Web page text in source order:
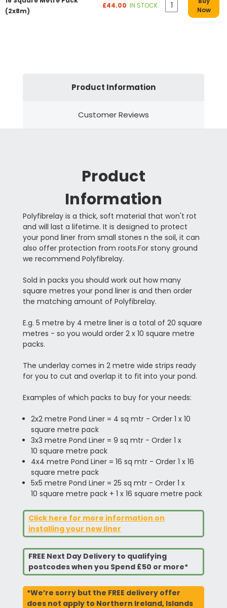
(2x8m)
£44.00 IN STOCK
Now
Product Information
Customer Reviews
Product
Information
Polyfibrelay is a thick, soft material that won't rot
and will last a lifetime. It is designed to protect
your pond liner from small stones n the soil, it can
also offer protection from roots.For stony ground
we recommend Polyfibrelay.
Sold in packs you should work out how many
square metres your pond liner is and then order
the matching amount of Polyfibrelay.
E.g. 5 metre by 4 metre liner is a total of 20 square
metres - so you would order 2 x 10 square metre
packs.
The underlay comes in 2 metre wide strips ready
for you to cut and overlap it to fit into your pond.
Examples of which packs to buy for your needs:
2x2 metre Pond Liner = 4 sq mtr - Order 1 x 10
square metre pack
3x3 metre Pond Liner = 9 sq mtr - Order 1 x
10 square metre pack
4x4 metre Pond Liner = 16 sq mtr - Order 1 x 16
square metre pack
5x5 metre Pond Liner = 25 sq mtr - Order 1 x
10 square metre pack + 1 x 16 square metre pack
Click here for more information on
installing your new liner
FREE Next Day Delivery to qualifying
postcodes when you Spend £50 or more*
*We’re sorry but the FREE delivery offer
does not apply to Northern Ireland, Islands